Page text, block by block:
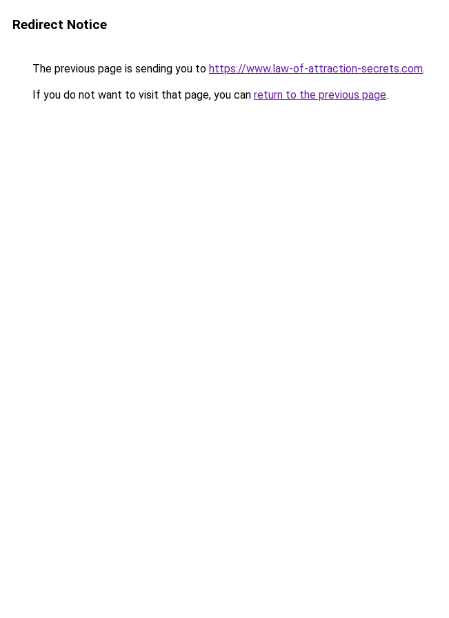
Redirect Notice
The previous page is sending you to https://www.law-of-attraction-secrets.com.
If you do not want to visit that page, you can return to the previous page.